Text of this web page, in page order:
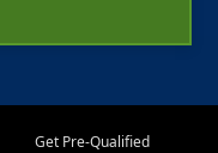
Get Pre-Qualified